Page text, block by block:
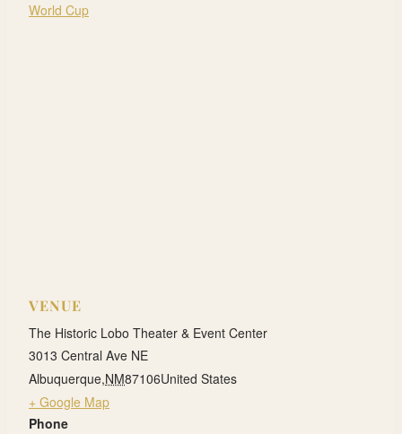
World Cup
VENUE
The Historic Lobo Theater & Event Center
3013 Central Ave NE
Albuquerque,NM87106United States
+ Google Map
Phone